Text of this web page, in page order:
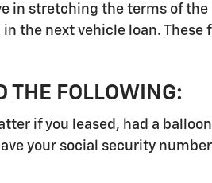
in stretching the terms of
the next vehicle loan. These
THE FOLLOWING:
if you leased, had a
your social security